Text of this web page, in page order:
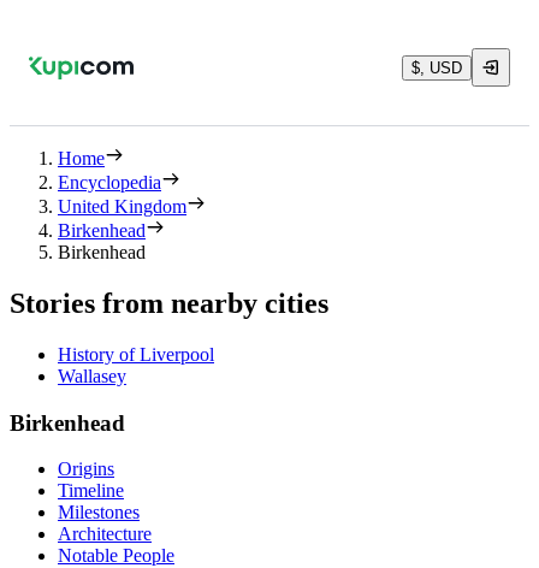
$, USD
Home
Encyclopedia
United Kingdom
Birkenhead
Birkenhead
Stories from nearby cities
History of Liverpool
Wallasey
Birkenhead
Origins
Timeline
Milestones
Architecture
Notable People